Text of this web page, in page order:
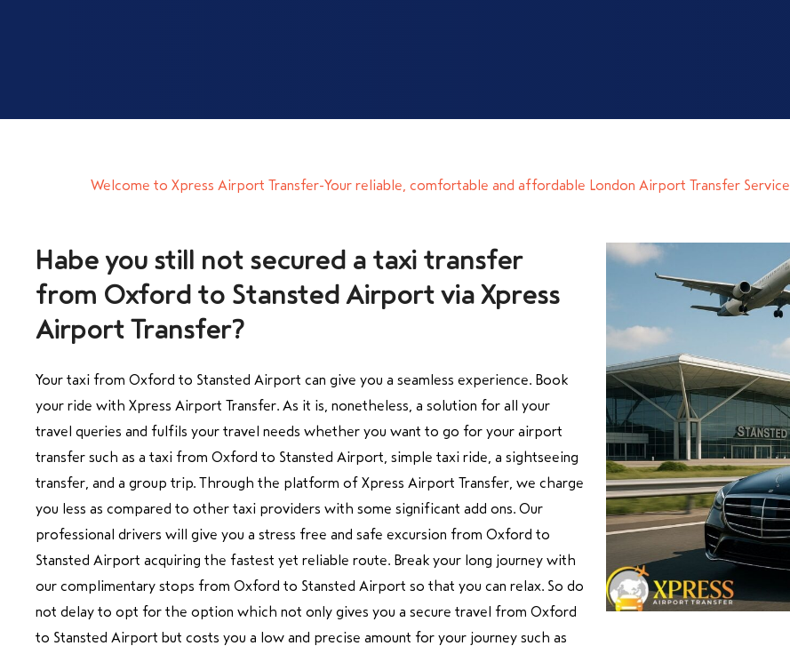
Welcome to Xpress Airport Transfer-Your reliable, comfortable and affordable London Airport Transfer Service
Habe you still not secured a taxi transfer
from Oxford to Stansted Airport via Xpress
Airport Transfer?
Your taxi from Oxford to Stansted Airport can give you a seamless experience. Book
your ride with Xpress Airport Transfer. As it is, nonetheless, a solution for all your
travel queries and fulfils your travel needs whether you want to go for your airport
transfer such as a taxi from Oxford to Stansted Airport, simple taxi ride, a sightseeing
transfer, and a group trip. Through the platform of Xpress Airport Transfer, we charge
you less as compared to other taxi providers with some significant add ons. Our
professional drivers will give you a stress free and safe excursion from Oxford to
Stansted Airport acquiring the fastest yet reliable route. Break your long journey with
our complimentary stops from Oxford to Stansted Airport so that you can relax. So do
not delay to opt for the option which not only gives you a secure travel from Oxford
to Stansted Airport but costs you a low and precise amount for your journey such as